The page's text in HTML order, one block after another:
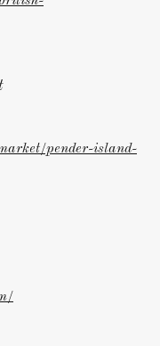
pender-island-